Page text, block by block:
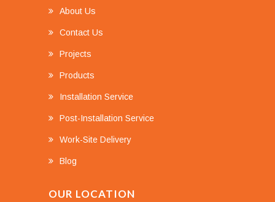
About Us
Contact Us
Projects
Products
Installation Service
Post-Installation Service
Work-Site Delivery
Blog
OUR LOCATION